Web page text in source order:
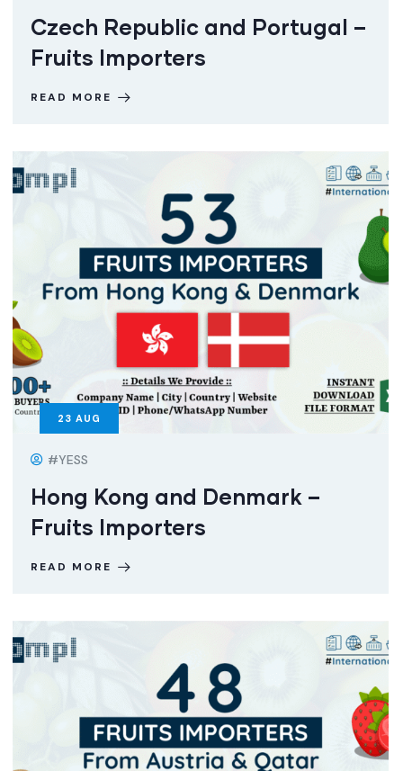
Czech Republic and Portugal –
Fruits Importers
READ MORE
23 AUG
#YESS
Hong Kong and Denmark –
Fruits Importers
READ MORE